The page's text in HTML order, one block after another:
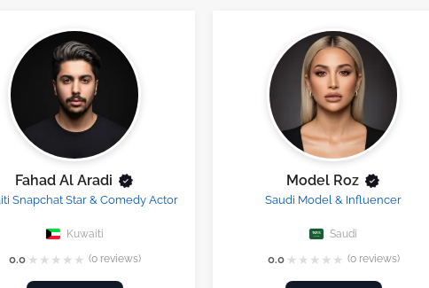
Fahad Al Aradi
Snapchat Star & Comedy Actor
Kuwaiti
0.0 ★ ★ ★ ★ ★ (0 reviews)
Model Roz
Saudi Model & Influencer
Saudi
0.0 ★ ★ ★ ★ ★ (0 reviews)